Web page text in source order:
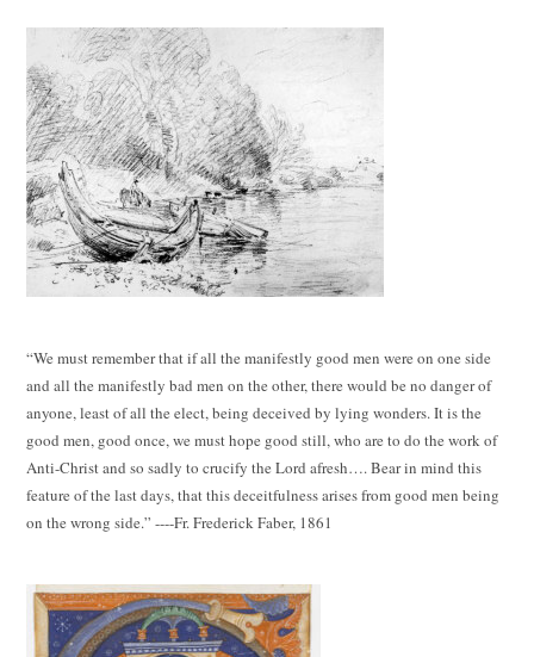
“We must remember that if all the manifestly good men were on one side
and all the manifestly bad men on the other, there would be no danger of
anyone, least of all the elect, being deceived by lying wonders. It is the
good men, good once, we must hope good still, who are to do the work of
Anti-Christ and so sadly to crucify the Lord afresh…. Bear in mind this
feature of the last days, that this deceitfulness arises from good men being
on the wrong side.” ----Fr. Frederick Faber, 1861